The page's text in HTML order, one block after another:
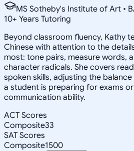
MS Sotheby's Institute of Art •
10+ Years Tutoring
Beyond classroom fluency, Kathy
Chinese with attention to the
most: tone pairs, measure words,
character radicals. She covers
spoken skills, adjusting the
a student is preparing for exams
communication ability.
ACT Scores
Composite33
SAT Scores
Composite1500